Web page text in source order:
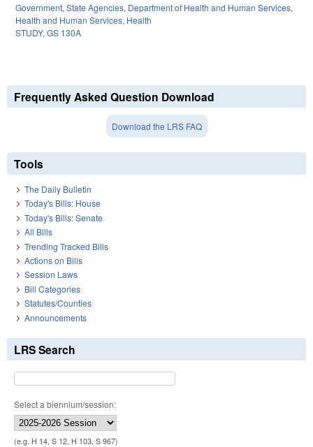
Government, State Agencies, Department of Health and Human Services,
Health and Human Services, Health
STUDY, GS 130A
Frequently Asked Question Download
Download the LRS FAQ
Tools
The Daily Bulletin
Today's Bills: House
Today's Bills: Senate
All Bills
Trending Tracked Bills
Actions on Bills
Session Laws
Bill Categories
Statutes/Counties
Announcements
LRS Search
Select a biennium/session:
(e.g. H 14, S 12, H 103, S 967)